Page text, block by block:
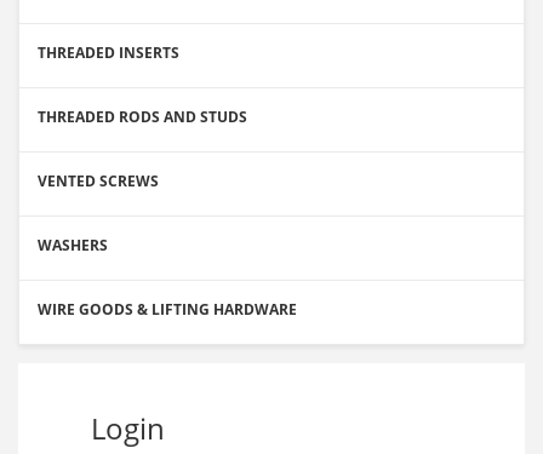
THREADED INSERTS
THREADED RODS AND STUDS
VENTED SCREWS
WASHERS
WIRE GOODS & LIFTING HARDWARE
Login